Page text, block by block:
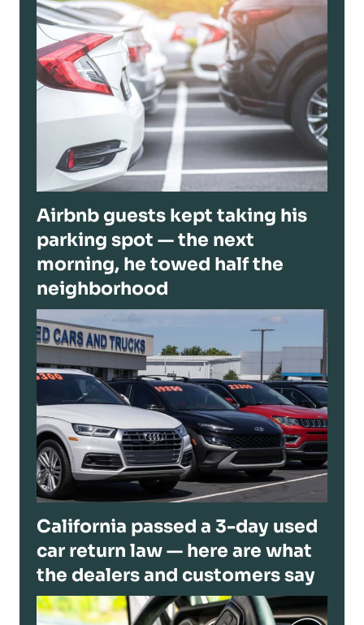
Airbnb guests kept taking his
parking spot — the next
morning, he towed half the
neighborhood
California passed a 3-day used
car return law — here are what
the dealers and customers say